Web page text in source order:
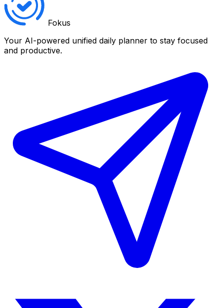
Fokus
Your AI-powered unified daily planner to stay focused
and productive.